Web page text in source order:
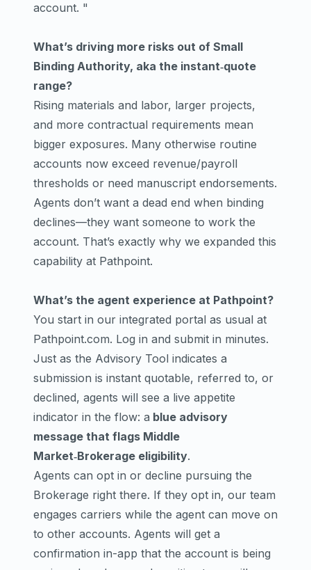
account. "
What’s driving more risks out of Small
Binding Authority, aka the instant‑quote
range?
Rising materials and labor, larger projects,
and more contractual requirements mean
bigger exposures. Many otherwise routine
accounts now exceed revenue/payroll
thresholds or need manuscript endorsements.
Agents don’t want a dead end when binding
declines—they want someone to work the
account. That’s exactly why we expanded this
capability at Pathpoint.
What’s the agent experience at Pathpoint?
You start in our integrated portal as usual at
Pathpoint.com. Log in and submit in minutes.
Just as the Advisory Tool indicates a
submission is instant quotable, referred to, or
declined, agents will see a live appetite
indicator in the flow: a blue advisory
message that flags Middle
Market‑Brokerage eligibility.
Agents can opt in or decline pursuing the
Brokerage right there. If they opt in, our team
engages carriers while the agent can move on
to other accounts. Agents will get a
confirmation in-app that the account is being